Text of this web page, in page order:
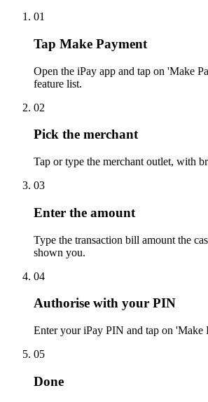
01
Tap Make Payment
Open the iPay app and tap on 'Make
feature list.
02
Pick the merchant
Tap or type the merchant outlet, with
03
Enter the amount
Type the transaction bill amount the
shown you.
04
Authorise with your PIN
Enter your iPay PIN and tap on 'Make
05
Done